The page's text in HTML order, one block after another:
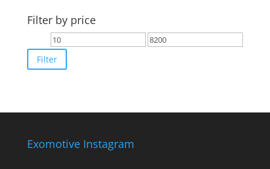
Filter by price
Min
price
Max
Filter
Exomotive Instagram